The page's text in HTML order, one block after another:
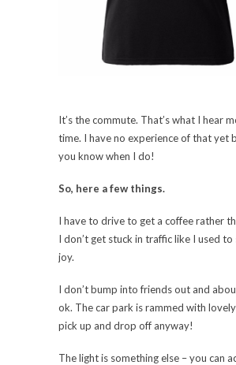
It’s the commute. That’s what I hear
time. I have no experience of that yet
you know when I do!
So, here a few things.
I have to drive to get a coffee rather
I don’t get stuck in traffic like I used to
joy.
I don’t bump into friends out and
ok. The car park is rammed with
pick up and drop off anyway!
The light is something else – you can